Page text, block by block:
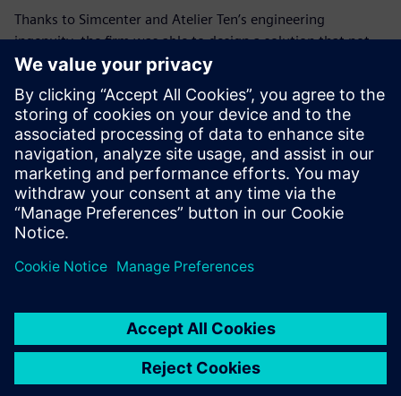
Thanks to Simcenter and Atelier Ten’s engineering
ingenuity, the firm was able to design a solution that not
only reduced the carbon footprint of the building, but also
offered more utility for users of the space.
The system continues to work as designed. Air
temperature monitors inside the tunnel confirm that
cooled air is not leaking into it so passengers can enjoy an
uninterrupted view of the atrium gardens and the Rain
Vortex waterfall.
We submitted five times
before we finally managed to